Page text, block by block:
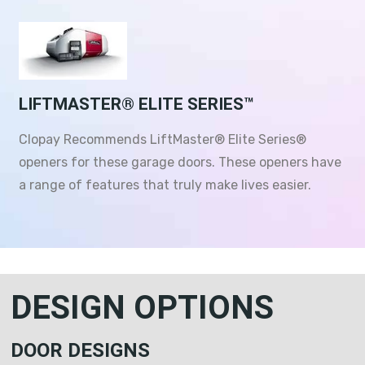
LIFTMASTER® ELITE SERIES™
Clopay Recommends LiftMaster® Elite Series®
openers for these garage doors. These openers have
a range of features that truly make lives easier.
DESIGN OPTIONS
DOOR DESIGNS